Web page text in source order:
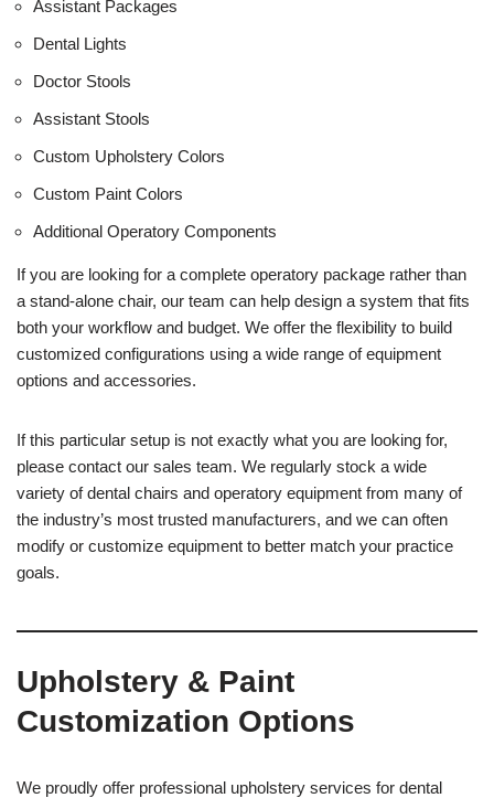
Assistant Packages
Dental Lights
Doctor Stools
Assistant Stools
Custom Upholstery Colors
Custom Paint Colors
Additional Operatory Components
If you are looking for a complete operatory package rather than
a stand-alone chair, our team can help design a system that fits
both your workflow and budget. We offer the flexibility to build
customized configurations using a wide range of equipment
options and accessories.
If this particular setup is not exactly what you are looking for,
please contact our sales team. We regularly stock a wide
variety of dental chairs and operatory equipment from many of
the industry’s most trusted manufacturers, and we can often
modify or customize equipment to better match your practice
goals.
Upholstery & Paint
Customization Options
We proudly offer professional upholstery services for dental